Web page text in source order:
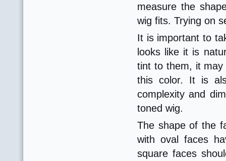
measure the
wig fits. Trying on
It is important to
looks like it is
tint to them, it
this color. It is
complexity and
toned wig.
The shape of the
with oval faces
square faces